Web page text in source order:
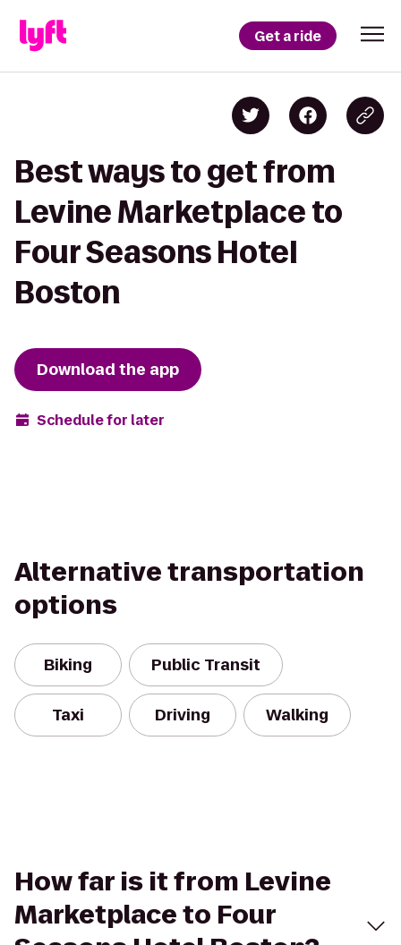
Get a ride
Best ways to get from
Levine Marketplace to
Four Seasons Hotel
Boston
Download the app
Schedule for later
Alternative transportation
options
Biking Public Transit
Taxi Driving Walking
How far is it from Levine
Marketplace to Four